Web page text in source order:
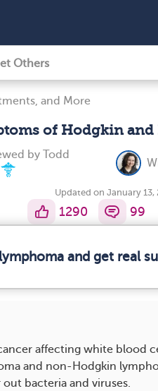
Others
and More
of Hodgkin
by Todd
Updated on January 13,
1290 99
and get real
affecting white blood
and non-Hodgkin
bacteria and viruses.